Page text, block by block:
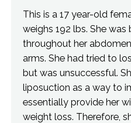
This is a 17 year-old
weighs 192 lbs. She
throughout her
arms. She had tried to
but was unsuccessful.
liposuction as a way to
essentially provide her
weight loss. Therefore,